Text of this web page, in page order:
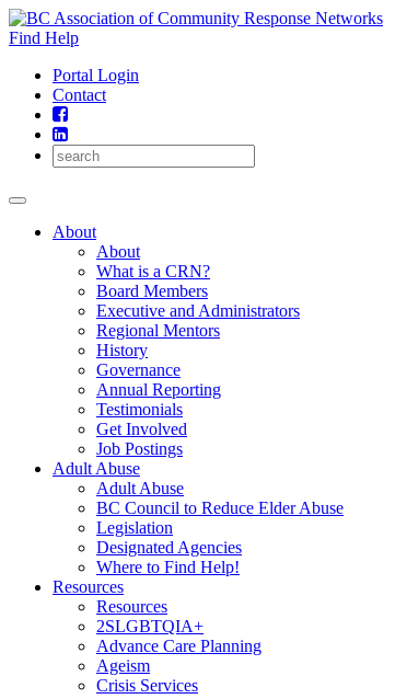
Skip
to
Find Help
Portal Login
Contact
About
About
What is a CRN?
Board Members
Executive and Administrators
Regional Mentors
History
Governance
Annual Reporting
Testimonials
Get Involved
Job Postings
Adult Abuse
Adult Abuse
BC Council to Reduce Elder Abuse
Legislation
Designated Agencies
Where to Find Help!
Resources
Resources
2SLGBTQIA+
Advance Care Planning
Ageism
Crisis Services